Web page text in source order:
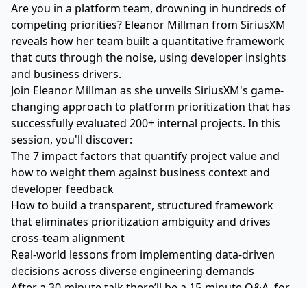
Are you in a platform team, drowning in hundreds of
competing priorities? Eleanor Millman from SiriusXM
reveals how her team built a quantitative framework
that cuts through the noise, using developer insights
and business drivers.
Join Eleanor Millman as she unveils SiriusXM's game-
changing approach to platform prioritization that has
successfully evaluated 200+ internal projects. In this
session, you'll discover:
The 7 impact factors that quantify project value and
how to weight them against business context and
developer feedback
How to build a transparent, structured framework
that eliminates prioritization ambiguity and drives
cross-team alignment
Real-world lessons from implementing data-driven
decisions across diverse engineering demands